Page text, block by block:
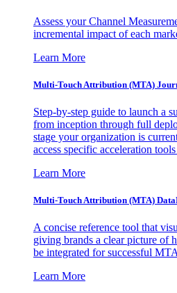
Assess your Channel
incremental impact of each
Learn More
Multi-Touch Attribution (MTA)
Step-by-step guide to launch a
from inception through full
stage your organization is
access specific acceleration
Learn More
Multi-Touch Attribution (MTA)
A concise reference tool that
giving brands a clear picture of
be integrated for successful
Learn More